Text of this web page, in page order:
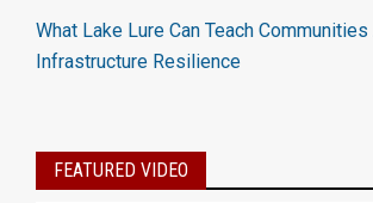
What Lake Lure Can Teach
Infrastructure Resilience
FEATURED VIDEO